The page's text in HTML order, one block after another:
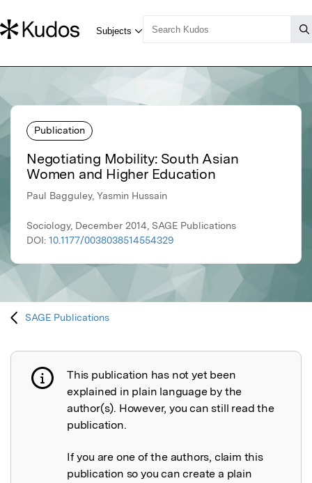
Publication
Negotiating Mobility: South Asian
Women and Higher Education
Paul Bagguley, Yasmin Hussain
Sociology, December 2014, SAGE Publications
DOI: 10.1177/0038038514554329
SAGE Publications
Publication not explained
This publication has not yet been
explained in plain language by the
author(s). However, you can still read the
publication.
If you are one of the authors, claim this
publication so you can create a plain